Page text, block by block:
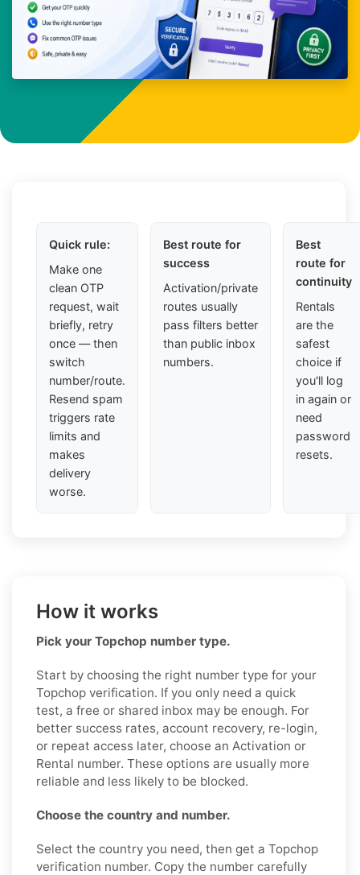
Quick rule:
Make one
clean OTP
request, wait
briefly, retry
once — then
switch
number/route.
Resend spam
triggers rate
limits and
makes
delivery
worse.
Best route for
success
Activation/private
routes usually
pass filters better
than public inbox
numbers.
Best
route for
continuity
Rentals
are the
safest
choice if
you'll log
in again or
need
password
resets.
How it works
Pick your Topchop number type.
Start by choosing the right number type for your
Topchop verification. If you only need a quick
test, a free or shared inbox may be enough. For
better success rates, account recovery, re-login,
or repeat access later, choose an Activation or
Rental number. These options are usually more
reliable and less likely to be blocked.
Choose the country and number.
Select the country you need, then get a Topchop
verification number. Copy the number carefully